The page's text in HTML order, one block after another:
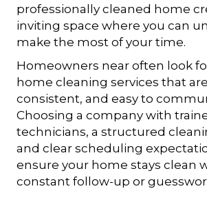
professionally cleaned home
inviting space where you can
make the most of your time.
Homeowners near often look
home cleaning services that
consistent, and easy to
Choosing a company with
technicians, a structured
and clear scheduling
ensure your home stays clean
constant follow-up or